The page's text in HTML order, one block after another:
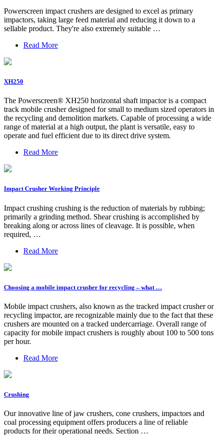
Powerscreen impact crushers are designed to excel as primary
impactors, taking large feed material and reducing it down to a
sellable product. They're also extremely suitable …
Read More
XH250
The Powerscreen® XH250 horizontal shaft impactor is a compact
track mobile crusher designed for small to medium sized operators in
the recycling and demolition markets. Capable of processing a wide
range of material at a high output, the plant is versatile, easy to
operate and fuel efficient due to its direct drive system.
Read More
Impact Crusher Working Principle
Impact crushing crushing is the reduction of materials by rubbing;
primarily a grinding method. Shear crushing is accomplished by
breaking along or across lines of cleavage. It is possible, when
required, …
Read More
Choosing a mobile impact crusher for recycling – what …
Mobile impact crushers, also known as the tracked impact crusher or
recycling impactor, are recognizable mainly due to the fact that these
crushers are mounted on a tracked undercarriage. Overall range of
capacity for mobile impact crushers is roughly about 100 to 500 tons
per hour.
Read More
Crushing
Our innovative line of jaw crushers, cone crushers, impactors and
coal processing equipment offers producers a line of reliable
products for their operational needs. Section …